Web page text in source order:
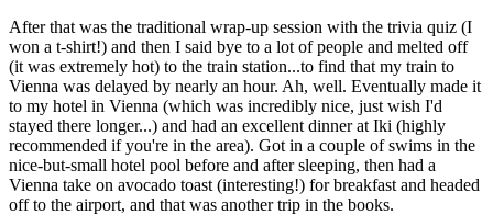
After that was the traditional wrap-up session with the trivia quiz (I
won a t-shirt!) and then I said bye to a lot of people and melted off
(it was extremely hot) to the train station...to find that my train to
Vienna was delayed by nearly an hour. Ah, well. Eventually made it
to my hotel in Vienna (which was incredibly nice, just wish I'd
stayed there longer...) and had an excellent dinner at Iki (highly
recommended if you're in the area). Got in a couple of swims in the
nice-but-small hotel pool before and after sleeping, then had a
Vienna take on avocado toast (interesting!) for breakfast and headed
off to the airport, and that was another trip in the books.